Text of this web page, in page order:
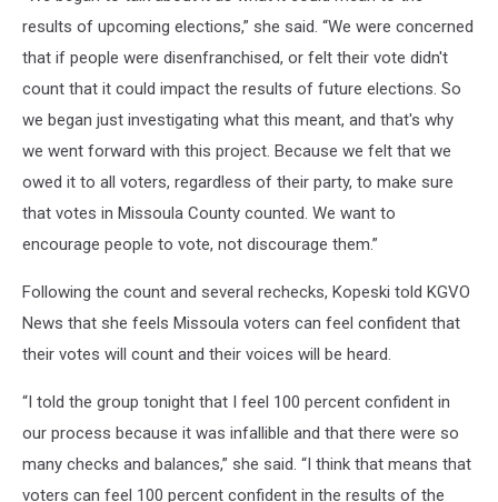
results of upcoming elections,” she said. “We were concerned
that if people were disenfranchised, or felt their vote didn't
count that it could impact the results of future elections. So
we began just investigating what this meant, and that's why
we went forward with this project. Because we felt that we
owed it to all voters, regardless of their party, to make sure
that votes in Missoula County counted. We want to
encourage people to vote, not discourage them.”
Following the count and several rechecks, Kopeski told KGVO
News that she feels Missoula voters can feel confident that
their votes will count and their voices will be heard.
“I told the group tonight that I feel 100 percent confident in
our process because it was infallible and that there were so
many checks and balances,” she said. “I think that means that
voters can feel 100 percent confident in the results of the